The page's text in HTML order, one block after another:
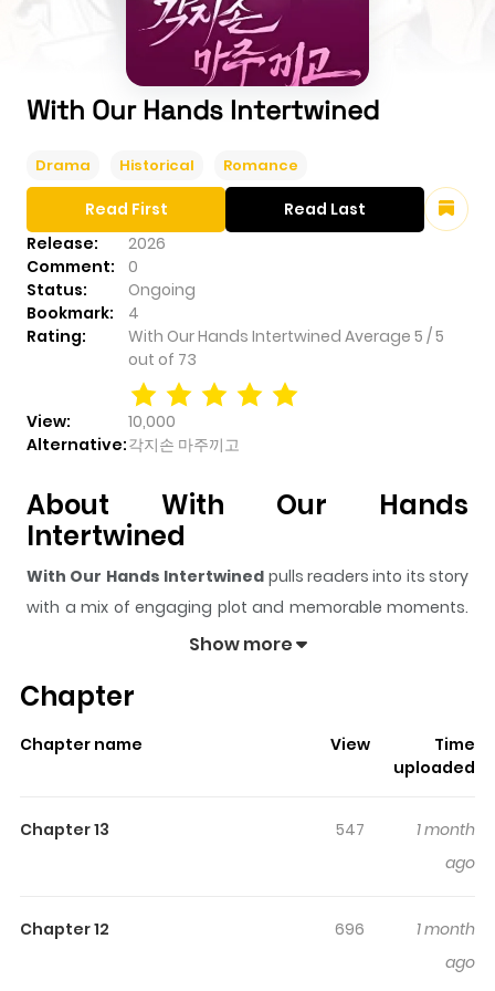
With Our Hands Intertwined
Drama Historical Romance
Release:
2026
Comment:
0
Status:
Ongoing
Bookmark:
4
Rating:
With Our Hands Intertwined Average 5 /5
out of 73
View:
10,000
Alternative:각지손 마주끼고
Read First Read Last
About With Our Hands
Intertwined
With Our Hands Intertwined pulls readers into its story
with a mix of engaging plot and memorable moments.
views and a rating of
The series is currently
readers something to look forward to, whether it is a
surprising twist, an intense scene, or a moment that
readers engaged and curious, making it easy to lose
Intertwined
각지손 마주끼고 Do Won-gyeol, who lived the unfortunate
Show more
Chapter
Chapter name View
Time
uploaded
Chapter 13 547
1 month
ago
Chapter 12 696
1 month
ago